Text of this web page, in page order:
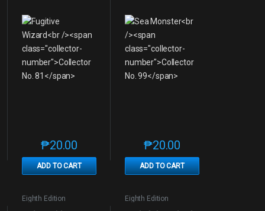
product page
may be chosen on the product page
multiple variants. The options may be chosen on the product page
₱20.00
ADD TO CART
This product has multiple variants. The options may be
₱20.00
ADD TO CART
This product has multiple
Eighth Edition Eighth Edition